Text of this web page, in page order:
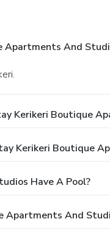
Apartments And
Kerikeri Boutique
Kerikeri Boutique
Have A Pool?
Apartments And